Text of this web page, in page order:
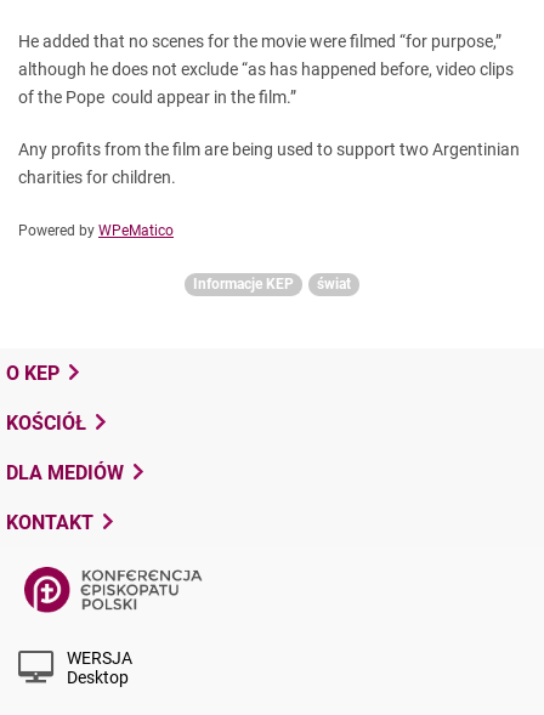
He added that no scenes for the movie were filmed “for purpose,”
although he does not exclude “as has happened before, video clips
of the Pope could appear in the film.”
Any profits from the film are being used to support two Argentinian
charities for children.
Powered by WPeMatico
Informacje KEP świat
O KEP
KOŚCIÓŁ
DLA MEDIÓW
KONTAKT
WERSJA
Desktop